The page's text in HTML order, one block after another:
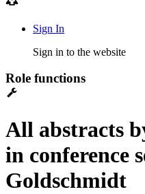
Sign In
Sign in to the website
Role functions
All abstracts
in conference
Goldschmidt